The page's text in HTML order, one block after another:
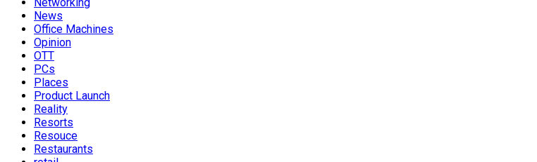
News
Office Machines
Opinion
OTT
PCs
Places
Product Launch
Reality
Resorts
Resouce
Restaurants